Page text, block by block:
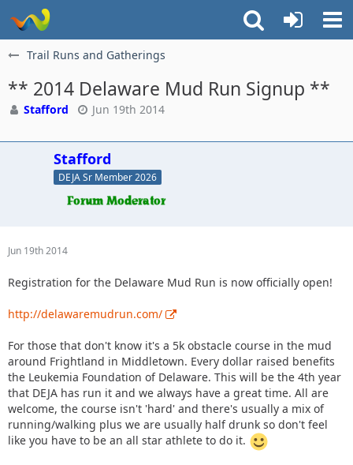
Trail Runs and Gatherings
** 2014 Delaware Mud Run Signup **
Stafford Jun 19th 2014
Stafford
DEJA Sr Member 2026
Jun 19th 2014
Registration for the Delaware Mud Run is now officially open!
http://delawaremudrun.com/
For those that don't know it's a 5k obstacle course in the mud
around Frightland in Middletown. Every dollar raised benefits
the Leukemia Foundation of Delaware. This will be the 4th year
that DEJA has run it and we always have a great time. All are
welcome, the course isn't 'hard' and there's usually a mix of
running/walking plus we are usually half drunk so don't feel
like you have to be an all star athlete to do it.